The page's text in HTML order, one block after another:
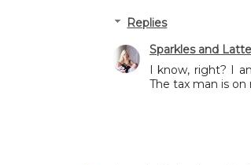
Replies
Sparkles and
I know, right? I
The tax man is